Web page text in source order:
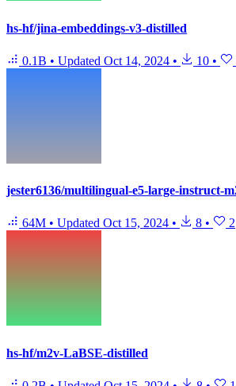
hs-hf/jina-embeddings-v3-distilled
0.1B • Updated Oct 14, 2024 • 10 •
jester6136/multilingual-e5-large-instruct-
64M • Updated Oct 15, 2024 • 8 • 2
hs-hf/m2v-LaBSE-distilled